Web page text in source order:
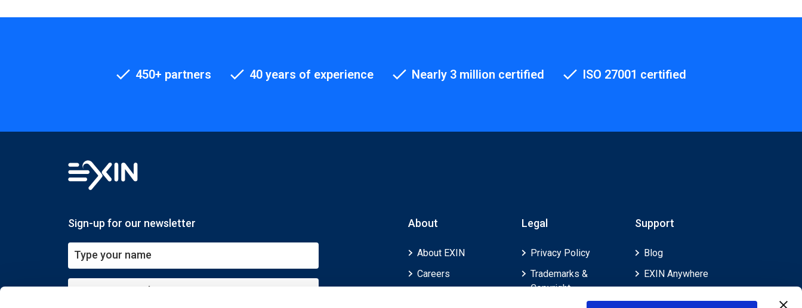
450+ partners 40 years of experience Nearly 3 million certified ISO 27001 certified
Sign-up for our newsletter About
About EXIN
Careers
Legal
Privacy Policy
Trademarks &
Copyright
Support
Blog
EXIN Anywhere